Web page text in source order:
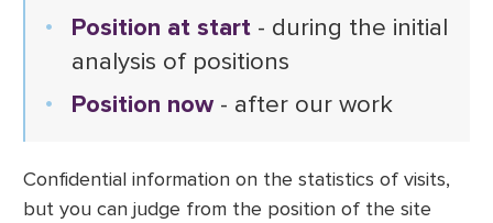
Position at start - during the initial
analysis of positions
Position now - after our work
Confidential information on the statistics of visits,
but you can judge from the position of the site